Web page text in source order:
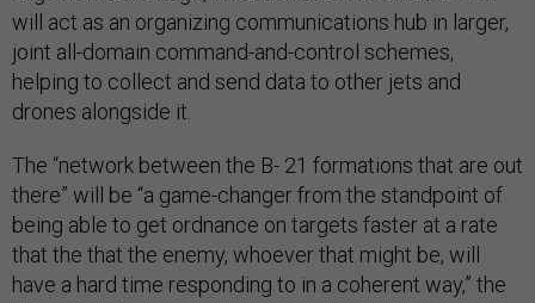
will act as an organizing communications hub in larger,
joint all-domain command-and-control schemes,
helping to collect and send data to other jets and
drones alongside it.
The “network between the B- 21 formations that are out
there” will be “a game-changer from the standpoint of
being able to get ordnance on targets faster at a rate
that the that the enemy, whoever that might be, will
have a hard time responding to in a coherent way,” the